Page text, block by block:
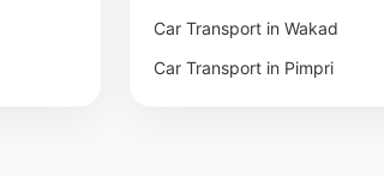
Car Transport in Wakad
Car Transport in Pimpri